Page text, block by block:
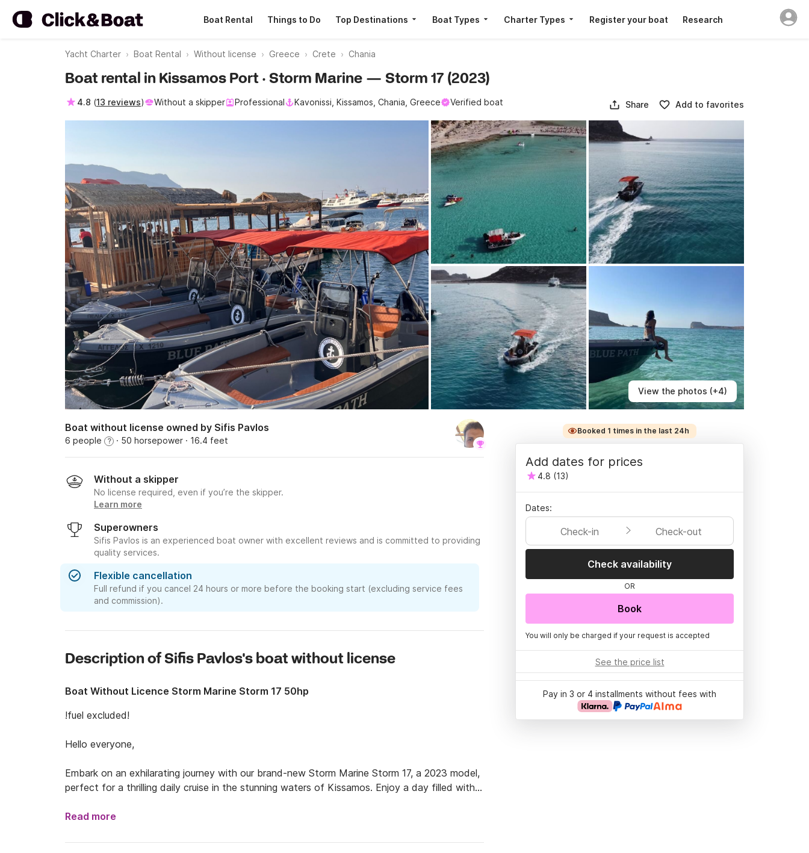
Boat Rental Things to Do Top Destinations Boat Types Charter Types Register your boat Research
Yacht Charter Boat Rental Without license Greece Crete Chania
View the photos (+4)
Boat rental in Kissamos Port · Storm Marine — Storm 17 (2023)
4.8 (13 reviews) Without a skipper Professional Kavonissi, Kissamos, Chania, Greece Verified boat Share Add to favorites
Boat without license owned by Sifis Pavlos
6 people ? · 50 horsepower · 16.4 feet
Without a skipper
No license required, even if you’re the skipper.
Learn more
Superowners
Sifis Pavlos is an experienced boat owner with excellent reviews and is committed to providing
quality services.
Flexible cancellation
Full refund if you cancel 24 hours or more before the booking start (excluding service fees
and commission).
Description of Sifis Pavlos's boat without license
Boat Without Licence Storm Marine Storm 17 50hp
!fuel excluded!
Hello everyone,
Embark on an exhilarating journey with our brand-new Storm Marine Storm 17, a 2023 model,
perfect for a thrilling daily cruise in the stunning waters of Kissamos. Enjoy a day filled with
euros.
Read more
Booked 1 times in the last 24h
Add dates for prices
4.8 (13)
Dates:
Check-in Check-out
Check availability
OR
Book
You will only be charged if your request is accepted
See the price list
Pay in 3 or 4 installments without fees with